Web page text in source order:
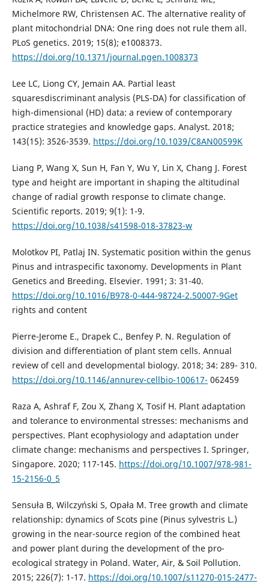
Michelmore RW, Christensen AC. The alternative reality of
plant mitochondrial DNA: One ring does not rule them all.
PLoS genetics. 2019; 15(8); e1008373.
https://doi.org/10.1371/journal.pgen.1008373
Lee LC, Liong CY, Jemain AA. Partial least
squaresdiscriminant analysis (PLS-DA) for classification of
high-dimensional (HD) data: a review of contemporary
practice strategies and knowledge gaps. Analyst. 2018;
143(15): 3526-3539. https://doi.org/10.1039/C8AN00599K
Liang P, Wang X, Sun H, Fan Y, Wu Y, Lin X, Chang J. Forest
type and height are important in shaping the altitudinal
change of radial growth response to climate change.
Scientific reports. 2019; 9(1): 1-9.
https://doi.org/10.1038/s41598-018-37823-w
Molotkov PI, Patlaj IN. Systematic position within the genus
Pinus and intraspecific taxonomy. Developments in Plant
Genetics and Breeding. Elsevier. 1991; 3: 31-40.
https://doi.org/10.1016/B978-0-444-98724-2.50007-9Get
rights and content
Pierre-Jerome E., Drapek C., Benfey P. N. Regulation of
division and differentiation of plant stem cells. Annual
review of cell and developmental biology. 2018; 34: 289- 310.
https://doi.org/10.1146/annurev-cellbio-100617- 062459
Raza A, Ashraf F, Zou X, Zhang X, Tosif H. Plant adaptation
and tolerance to environmental stresses: mechanisms and
perspectives. Plant ecophysiology and adaptation under
climate change: mechanisms and perspectives I. Springer,
Singapore. 2020; 117-145. https://doi.org/10.1007/978-981-
15-2156-0_5
Sensuła B, Wilczyński S, Opała M. Tree growth and climate
relationship: dynamics of Scots pine (Pinus sylvestris L.)
growing in the near-source region of the combined heat
and power plant during the development of the pro-
ecological strategy in Poland. Water, Air, & Soil Pollution.
2015; 226(7): 1-17. https://doi.org/10.1007/s11270-015-2477-